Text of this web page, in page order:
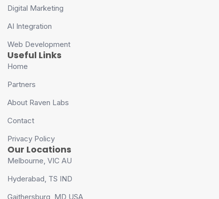
Digital Marketing
AI Integration
Web Development
Useful Links
Home
Partners
About Raven Labs
Contact
Privacy Policy
Our Locations
Melbourne, VIC AU
Hyderabad, TS IND
Gaithersburg, MD USA